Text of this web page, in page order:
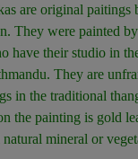
are original paitings
They were painted
have their studio in
They are
in the traditional
the painting is gold
mineral or